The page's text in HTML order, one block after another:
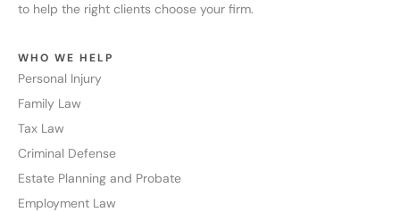
to help the right clients choose your firm.
WHO WE HELP
Personal Injury
Family Law
Tax Law
Criminal Defense
Estate Planning and Probate
Employment Law